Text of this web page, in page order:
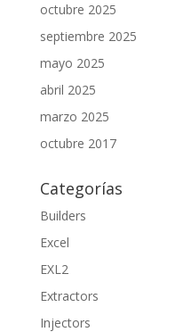
octubre 2025
septiembre 2025
mayo 2025
abril 2025
marzo 2025
octubre 2017
Categorías
Builders
Excel
EXL2
Extractors
Injectors